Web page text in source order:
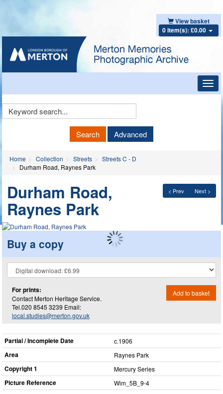
View basket
0 item(s): £0.00
Keyword
Search Advanced
Home Collection Streets
Streets C - D
Durham Road, Raynes Park
< Prev Next >
Durham Road,
Raynes Park
Buy a copy
For prints:
Contact Merton Heritage Service.
Tel.020 8545 3239 Email:
local.studies@merton.gov.uk
Add to basket
Partial / Incomplete Date c.1906
Area Raynes Park
Copyright 1 Mercury Series
Picture Reference Wim_​5B_​9-4